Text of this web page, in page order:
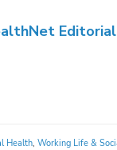
Health, Working Life &